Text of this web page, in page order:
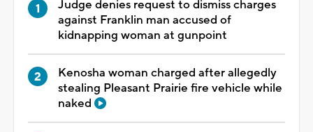
Judge denies request to dismiss charges
against Franklin man accused of
kidnapping woman at gunpoint
Kenosha woman charged after allegedly
stealing Pleasant Prairie fire vehicle while
naked